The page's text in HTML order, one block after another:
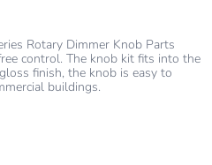
Rotary Dimmer Knob Parts
control. The knob kit fits into the
finish, the knob is easy to
buildings.